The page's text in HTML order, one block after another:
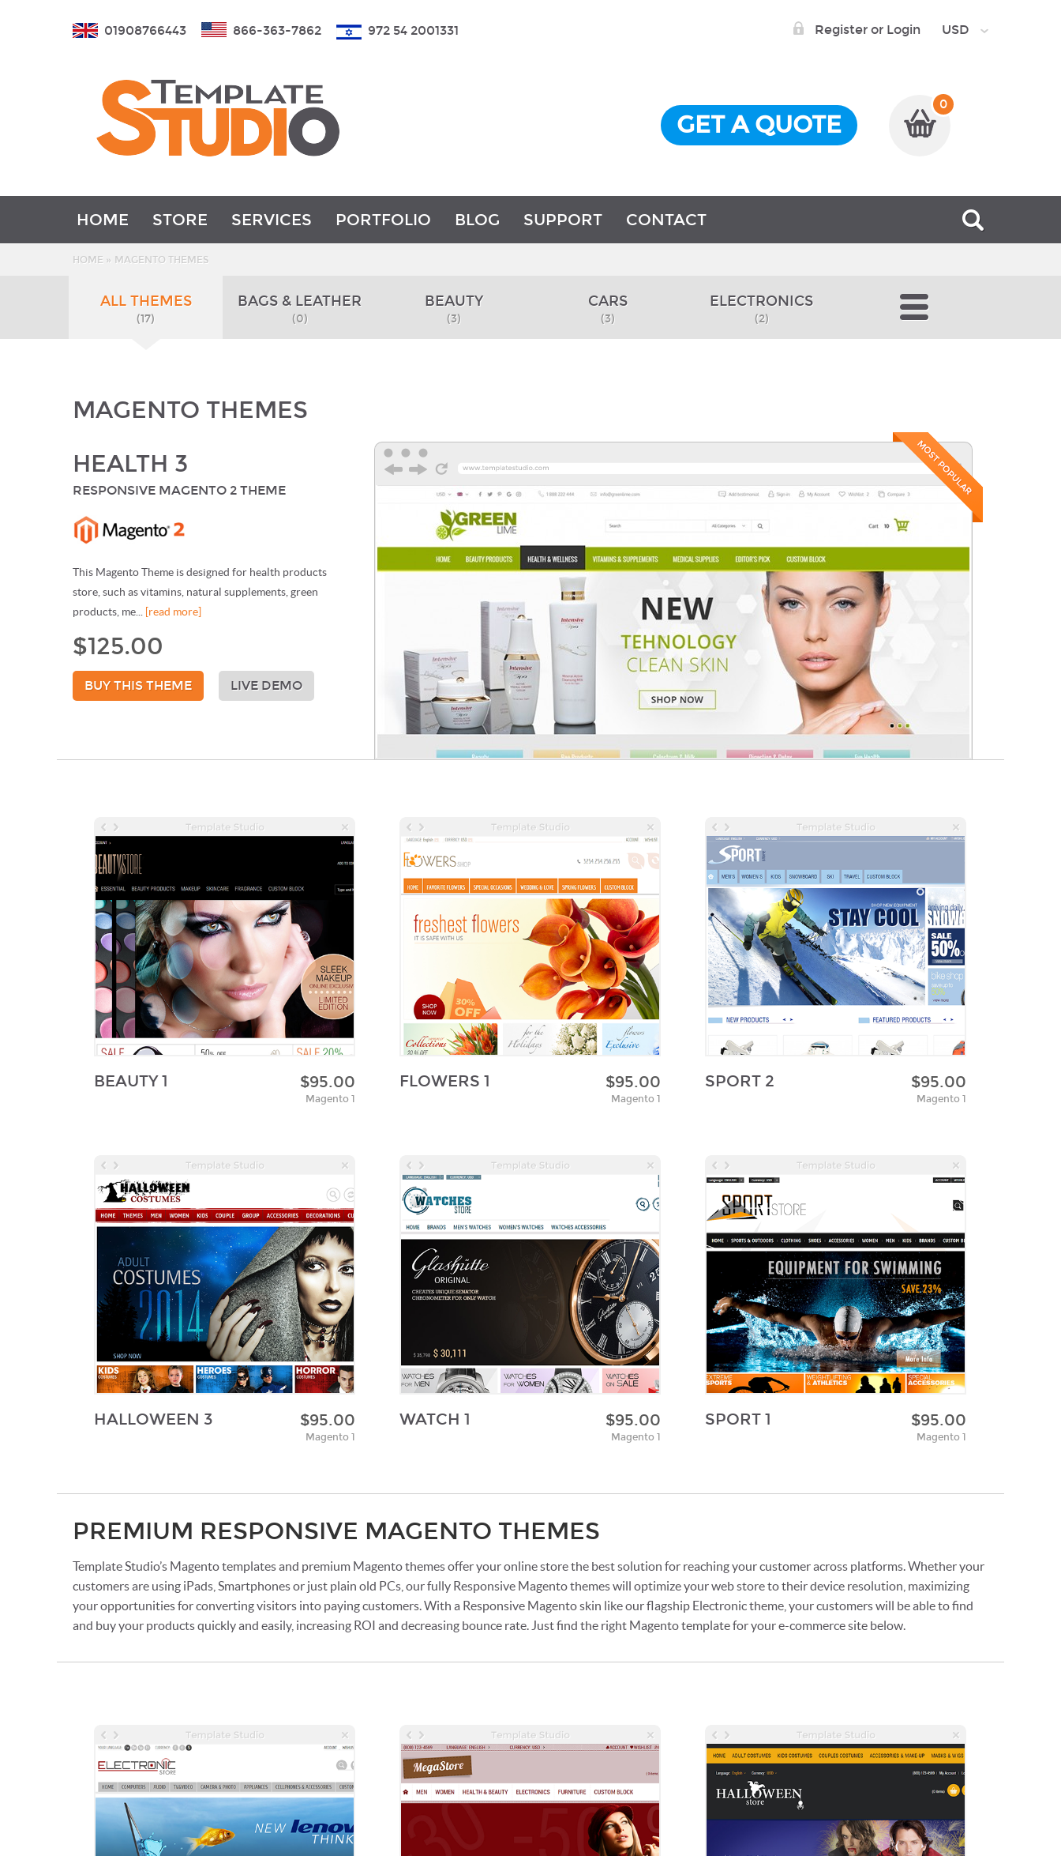
01908766443 866-363-7862 972 54 2001331 Register or Login USD
GET A QUOTE
0
HOME STORE SERVICES PORTFOLIO BLOG SUPPORT CONTACT
HOME » MAGENTO THEMES
ALL THEMES
(17)
BAGS & LEATHER
(0)
BEAUTY
(3)
CARS
(3)
ELECTRONICS
(2)
MAGENTO THEMES
HEALTH 3
RESPONSIVE MAGENTO 2 THEME
This Magento Theme is designed for health products
store, such as vitamins, natural supplements, green
products, me...
[read more]
$125.00
BUY THIS THEME LIVE DEMO
BEAUTY 1 $95.00
Magento 1
FLOWERS 1 $95.00
Magento 1
SPORT 2 $95.00
Magento 1
HALLOWEEN 3 $95.00
Magento 1
WATCH 1 $95.00
Magento 1
SPORT 1 $95.00
Magento 1
PREMIUM RESPONSIVE MAGENTO THEMES
Template Studio’s Magento templates and premium Magento themes offer your online store the best solution for reaching your customer across platforms. Whether your
customers are using iPads, Smartphones or just plain old PCs, our fully Responsive Magento themes will optimize your web store to their device resolution, maximizing
your opportunities for converting visitors into paying customers. With a Responsive Magento skin like our flagship Electronic theme, your customers will be able to find
and buy your products quickly and easily, increasing ROI and decreasing bounce rate. Just find the right Magento template for your e-commerce site below.